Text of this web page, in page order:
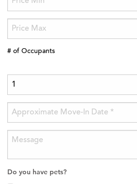
# of Occupants
Do you have pets?